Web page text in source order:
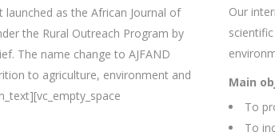
as the African Journal of
the Rural Outreach Program by
The name change to AJFAND
to agriculture, environment and
Our
Main
To
To